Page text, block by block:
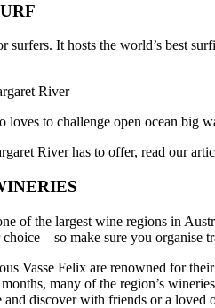
surfers. It hosts the world’s best
to challenge open ocean big
River has to offer, read our
of the largest wine regions in
– so make sure you organise
Vasse Felix are renowned for
many of the region’s
discover with friends or a loved